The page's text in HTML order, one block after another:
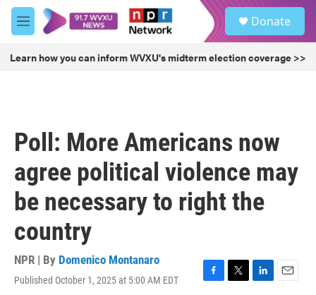
Skip to main content
M
e
u
Donate
Learn how you can inform WVXU's midterm election coverage >>
Poll: More Americans now
agree political violence may
be necessary to right the
country
NPR | By Domenico Montanaro
Published October 1, 2025 at 5:00 AM EDT
F
T
L
E